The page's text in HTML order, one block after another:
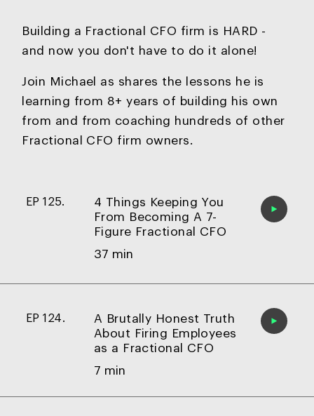
Building a Fractional CFO firm is HARD -
and now you don't have to do it alone!
Join Michael as shares the lessons he is
learning from 8+ years of building his own
from and from coaching hundreds of other
Fractional CFO firm owners.
EP 125.
4 Things Keeping You
From Becoming A 7-
Figure Fractional CFO
37 min
EP 124.
A Brutally Honest Truth
About Firing Employees
as a Fractional CFO
7 min